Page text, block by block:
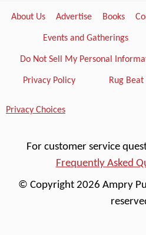
About Us Advertise Books
Events and Gatherings
Do Not Sell My Personal
Privacy Policy Rug Beat
Privacy Choices
For customer service
Frequently Asked
© Copyright 2026 Ampry